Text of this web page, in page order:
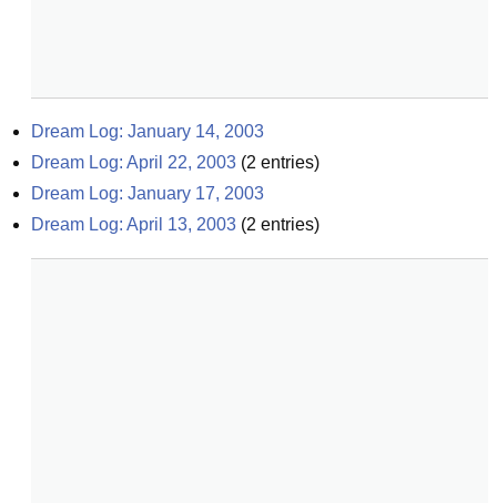
Dream Log: January 14, 2003
Dream Log: April 22, 2003 (2 entries)
Dream Log: January 17, 2003
Dream Log: April 13, 2003 (2 entries)